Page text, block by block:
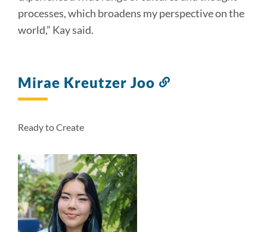
processes, which broadens my perspective on the
world,” Kay said.
Mirae Kreutzer Joo
Ready to Create